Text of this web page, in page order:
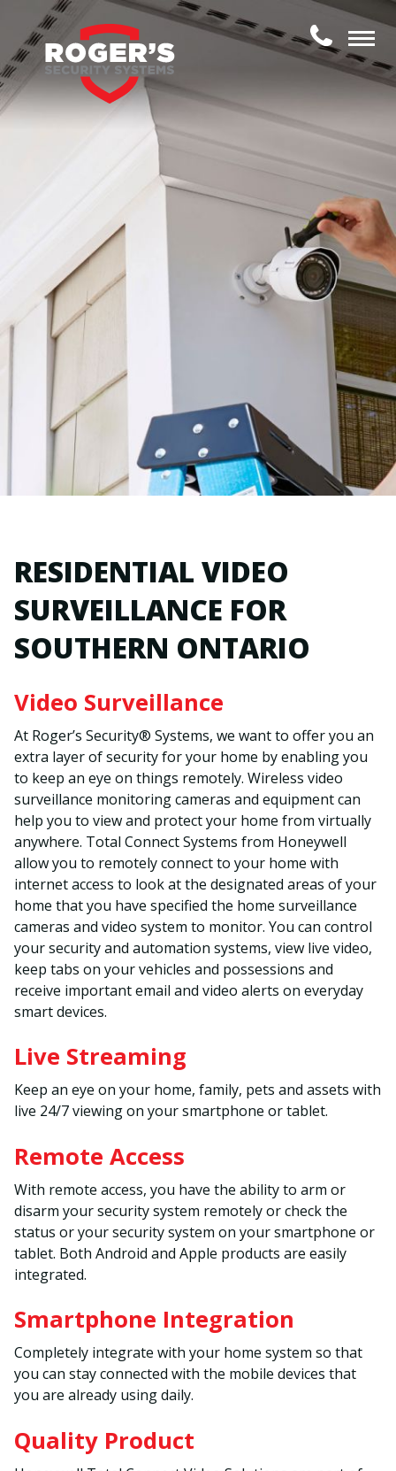
RESIDENTIAL VIDEO
SURVEILLANCE FOR
SOUTHERN ONTARIO
Video Surveillance
At Roger’s Security® Systems, we want to offer you an
extra layer of security for your home by enabling you
to keep an eye on things remotely. Wireless video
surveillance monitoring cameras and equipment can
help you to view and protect your home from virtually
anywhere. Total Connect Systems from Honeywell
allow you to remotely connect to your home with
internet access to look at the designated areas of your
home that you have specified the home surveillance
cameras and video system to monitor. You can control
your security and automation systems, view live video,
keep tabs on your vehicles and possessions and
receive important email and video alerts on everyday
smart devices.
Live Streaming
Keep an eye on your home, family, pets and assets with
live 24/7 viewing on your smartphone or tablet.
Remote Access
With remote access, you have the ability to arm or
disarm your security system remotely or check the
status or your security system on your smartphone or
tablet. Both Android and Apple products are easily
integrated.
Smartphone Integration
Completely integrate with your home system so that
you can stay connected with the mobile devices that
you are already using daily.
Quality Product